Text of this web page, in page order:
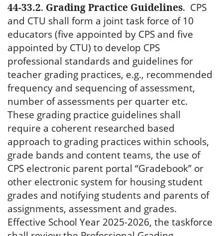
44-33.2. Grading Practice Guidelines. CPS
and CTU shall form a joint task force of 10
educators (five appointed by CPS and five
appointed by CTU) to develop CPS
professional standards and guidelines for
teacher grading practices, e.g., recommended
frequency and sequencing of assessment,
number of assessments per quarter etc.
These grading practice guidelines shall
require a coherent researched based
approach to grading practices within schools,
grade bands and content teams, the use of
CPS electronic parent portal “Gradebook” or
other electronic system for housing student
grades and notifying students and parents of
assignments, assessment and grades.
Effective School Year 2025-2026, the taskforce